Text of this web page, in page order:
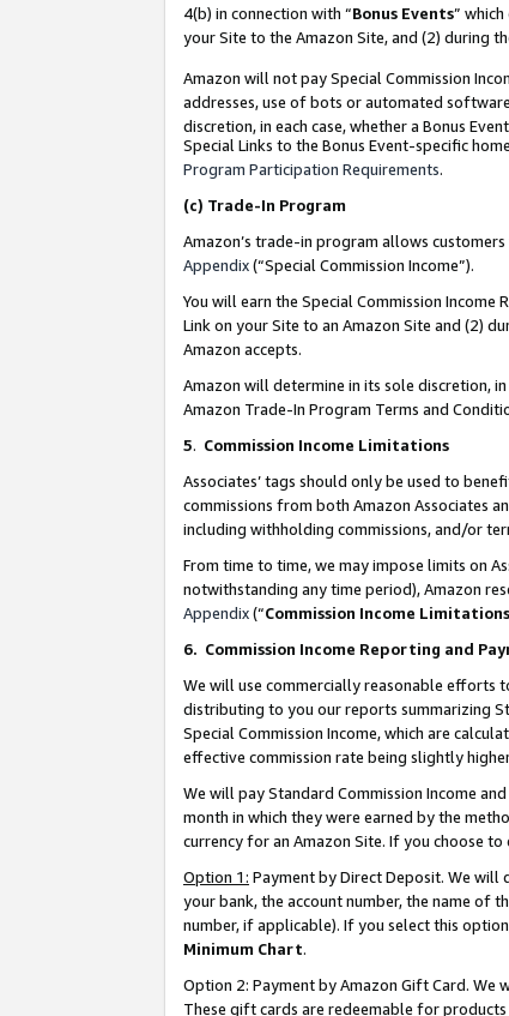
4(b) in connection with “Bonus Events”
your Site to the Amazon Site, and (2) during
Amazon will not pay Special Commission
addresses, use of bots or automated
discretion, in each case, whether a Bonus
Special Links to the Bonus Event-specific
Program Participation Requirements.
(c) Trade-In Program
Amazon’s trade-in program allows
Appendix(“Special Commission Income”).
You will earn the Special Commission Income
Link on your Site to an Amazon Site and (2)
Amazon accepts.
Amazon will determine in its sole discretion,
Amazon Trade-In Program Terms and
5. Commission Income Limitations
Associates’ tags should only be used to
commissions from both Amazon Associates
including withholding commissions, and/or
From time to time, we may impose limits on
notwithstanding any time period), Amazon
Appendix(“Commission Income Limitations
6. Commission Income Reporting and
We will use commercially reasonable efforts
distributing to you our reports summarizing
Special Commission Income, which are
effective commission rate being slightly
We will pay Standard Commission Income
month in which they were earned by the
currency for an Amazon Site. If you choose
Option 1: Payment by Direct Deposit. We will
your bank, the account number, the name of
number, if applicable). If you select this
Minimum Chart.
Option 2: Payment by Amazon Gift Card. We
These gift cards are redeemable for